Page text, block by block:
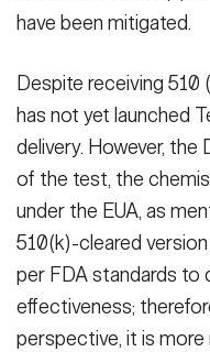
have been mitigated.
Despite receiving 510
has not yet launched
delivery. However,
of the test, the
under the EUA, as
510(k)-cleared
per FDA standards to
effectiveness;
perspective, it is